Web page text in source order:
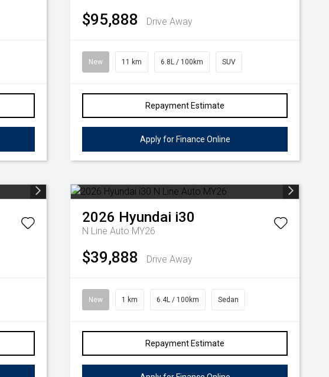
$95,888 Drive Away
New 11 km 6.8L / 100km SUV
Repayment Estimate
Apply for Finance Online
2026 Hyundai i30
N Line Auto MY26
$39,888 Drive Away
New 1 km 6.4L / 100km Sedan
Repayment Estimate